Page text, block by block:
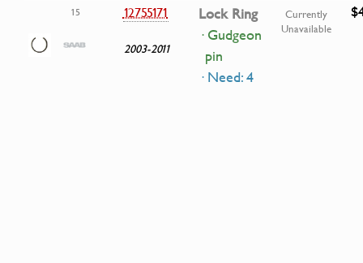
15 12755171
2003-2011
Lock Ring
· Gudgeon
pin
· Need: 4
Currently
Unavailable